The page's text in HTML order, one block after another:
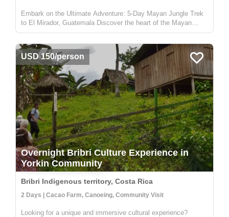
Embark on the Ultimate Adventure: 5-Day Mayan Jungle Trek
to El Mirador, Guatemala Discover the heart of the Mayan
civilization with our 5-day jungle expedition to El Mirador,
This trek...
USD 150/person
Overnight Bribri Culture Experience in
Yorkin Community
Bribri Indigenous territory, Costa Rica
2 Days | Cacao Farm, Canoeing, Community Visit
Looking for a unique and immersive cultural experience?